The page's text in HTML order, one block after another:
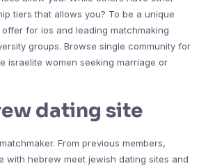
tiers that allows you? To be a unique
for ios and leading matchmaking
groups. Browse single community for
israelite women seeking marriage or
dating site
From previous members,
with hebrew meet jewish dating sites and